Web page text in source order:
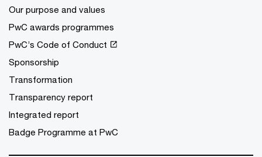
Our purpose and values
PwC awards programmes
PwC’s Code of Conduct
Sponsorship
Transformation
Transparency report
Integrated report
Badge Programme at PwC